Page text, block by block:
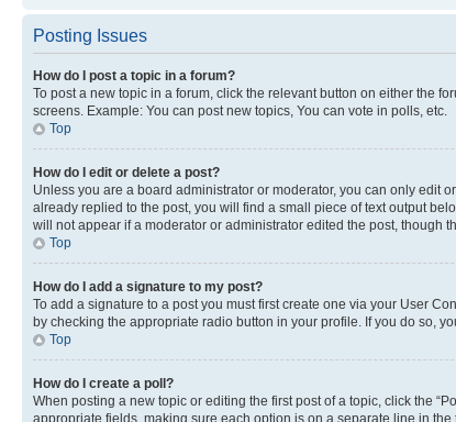
Posting Issues
How do I post a topic in a forum?
To post a new topic in a forum, click the relevant button on either the
screens. Example: You can post new topics, You can vote in polls, etc.
Top
How do I edit or delete a post?
Unless you are a board administrator or moderator, you can only edit
already replied to the post, you will find a small piece of text output
will not appear if a moderator or administrator edited the post, though
Top
How do I add a signature to my post?
To add a signature to a post you must first create one via your User
by checking the appropriate radio button in your profile. If you do so,
Top
How do I create a poll?
When posting a new topic or editing the first post of a topic, click the
appropriate fields, making sure each option is on a separate line in